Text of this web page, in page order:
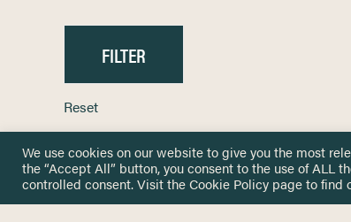
Reset
We use cookies on our website to give you the most
the “Accept All” button, you consent to the use of ALL
controlled consent. Visit theCookie Policy page to find